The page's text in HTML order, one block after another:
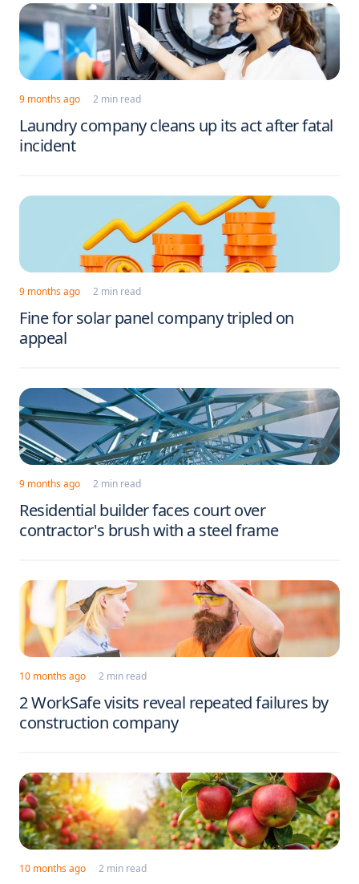
9 months ago 2 min read
Laundry company cleans up its act after fatal
incident
9 months ago 2 min read
Fine for solar panel company tripled on
appeal
9 months ago 2 min read
Residential builder faces court over
contractor's brush with a steel frame
10 months ago 2 min read
2 WorkSafe visits reveal repeated failures by
construction company
10 months ago 2 min read